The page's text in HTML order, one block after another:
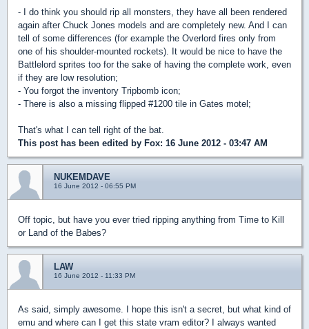
- I do think you should rip all monsters, they have all been rendered
again after Chuck Jones models and are completely new. And I can
tell of some differences (for example the Overlord fires only from
one of his shoulder-mounted rockets). It would be nice to have the
Battlelord sprites too for the sake of having the complete work, even
if they are low resolution;
- You forgot the inventory Tripbomb icon;
- There is also a missing flipped #1200 tile in Gates motel;
That's what I can tell right of the bat.
This post has been edited by Fox: 16 June 2012 - 03:47 AM
NUKEMDAVE
16 June 2012 - 06:55 PM
Off topic, but have you ever tried ripping anything from Time to Kill
or Land of the Babes?
LAW
16 June 2012 - 11:33 PM
As said, simply awesome. I hope this isn't a secret, but what kind of
emu and where can I get this state vram editor? I always wanted